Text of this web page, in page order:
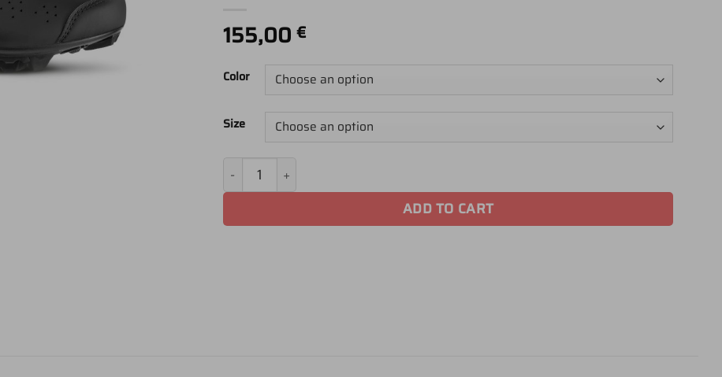
155,00€
Color
Size
Crono CX3 Carbocomp - 2023 Edition quantity
ADD TO CART